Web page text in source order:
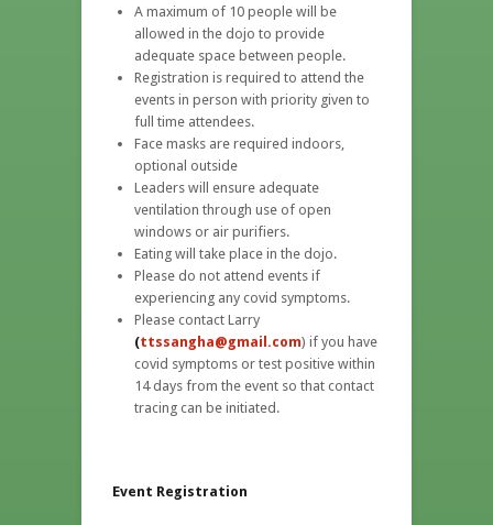
A maximum of 10 people will be
allowed in the dojo to provide
adequate space between people.
Registration is required to attend the
events in person with priority given to
full time attendees.
Face masks are required indoors,
optional outside
Leaders will ensure adequate
ventilation through use of open
windows or air purifiers.
Eating will take place in the dojo.
Please do not attend events if
experiencing any covid symptoms.
Please contact Larry
(ttssangha@gmail.com) if you have
covid symptoms or test positive within
14 days from the event so that contact
tracing can be initiated.
Event Registration